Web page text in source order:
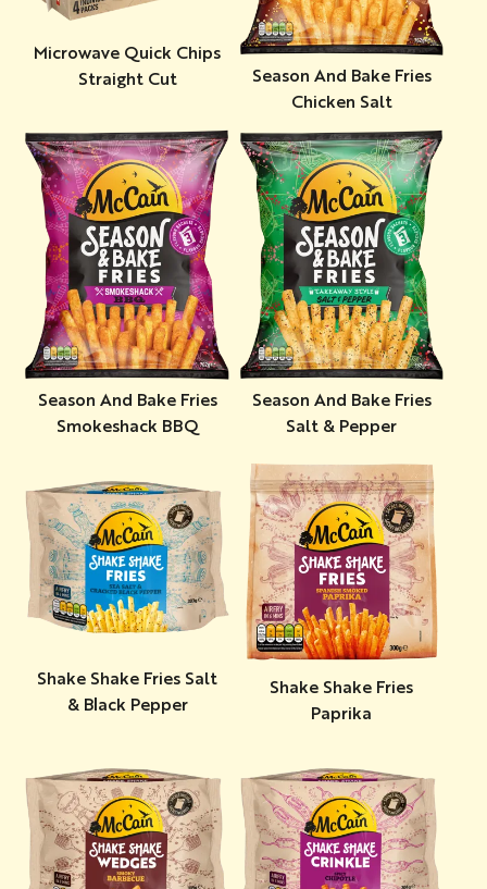
Microwave Quick Chips
Straight Cut
Season And Bake Fries
Chicken Salt
Season And Bake Fries
Smokeshack BBQ
Season And Bake Fries
Salt & Pepper
Shake Shake Fries Salt
& Black Pepper
Shake Shake Fries
Paprika